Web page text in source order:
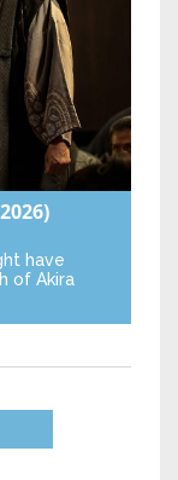
have
of Akira